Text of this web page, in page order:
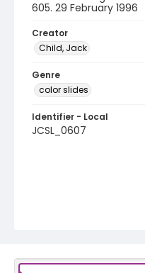
605. 29 February 1996
Creator
Child, Jack
Genre
color slides
Identifier - Local
JCSL_0607